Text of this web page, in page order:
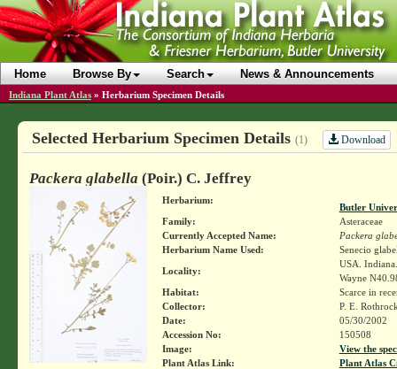
Home Browse By Search News & Announcements
Indiana Plant Atlas » Herbarium Specimen Details
Selected Herbarium Specimen Details (1) Download
Packera glabella (Poir.) C. Jeffrey
Herbarium:
Butler
Family:
Asteraceae
Currently Accepted Name:
Packera
Herbarium Name Used:
Senecio
Locality:
USA.
Wayne
Habitat:
Scarce in
Collector:
P. E.
Date:
05/30/2002
Accession No:
150508
Image:
View the
Plant Atlas Link:
Plant Atlas